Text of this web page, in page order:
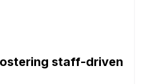
staff-driven